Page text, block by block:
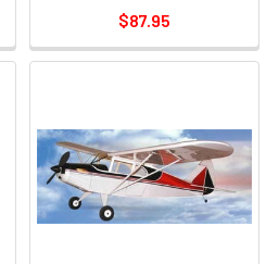
$87.95